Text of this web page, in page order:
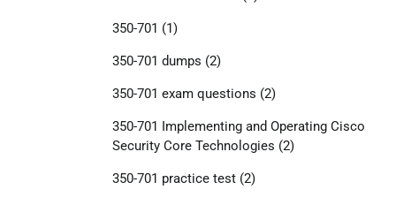
350-701 (1)
350-701 dumps (2)
350-701 exam questions (2)
350-701 Implementing and Operating Cisco
Security Core Technologies (2)
350-701 practice test(2)